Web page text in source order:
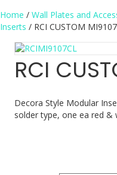
Home / Wall Plates and
Inserts / RCI CUSTOM MI9107
RCI
Decora Style Modular
solder type, one ea red &